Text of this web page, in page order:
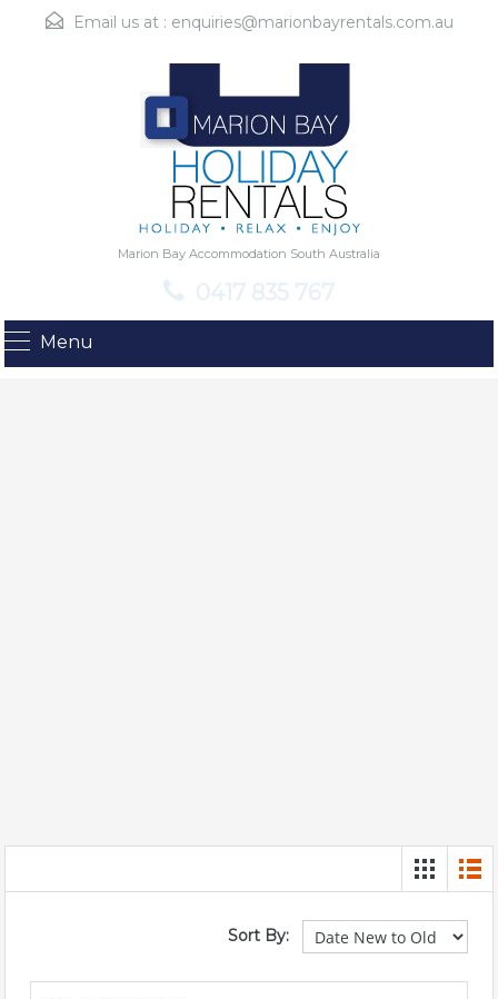
Email us at : enquiries@marionbayrentals.com.au
Marion Bay Accommodation South Australia
0417 835 767
Menu
Sort By: